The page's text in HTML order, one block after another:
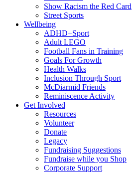
Show Racism the Red Card
Street Sports
Wellbeing
ADHD+Sport
Adult LEGO
Football Fans in Training
Goals For Growth
Health Walks
Inclusion Through Sport
McDiarmid Friends
Reminiscence Activity
Get Involved
Resources
Volunteer
Donate
Legacy
Fundraising Suggestions
Fundraise while you Shop
Corporate Support